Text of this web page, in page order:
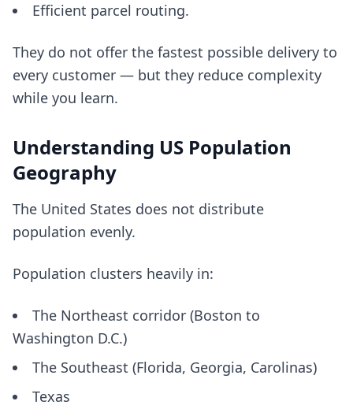
Efficient parcel routing.
They do not offer the fastest possible delivery to
every customer — but they reduce complexity
while you learn.
Understanding US Population
Geography
The United States does not distribute
population evenly.
Population clusters heavily in:
The Northeast corridor (Boston to
Washington D.C.)
The Southeast (Florida, Georgia, Carolinas)
Texas